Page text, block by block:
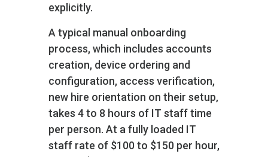
explicitly.
A typical manual onboarding
process, which includes accounts
creation, device ordering and
configuration, access verification,
new hire orientation on their setup‚
takes 4 to 8 hours of IT staff time
per person. At a fully loaded IT
staff rate of $100 to $150 per hour,